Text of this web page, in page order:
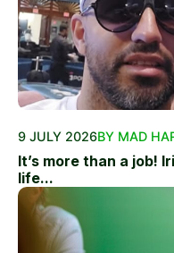
9 JULY 2026BY MAD
It’s more than a job!
life...